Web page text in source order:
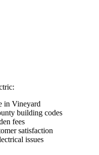
in Vineyard
building codes
fees
satisfaction
issues